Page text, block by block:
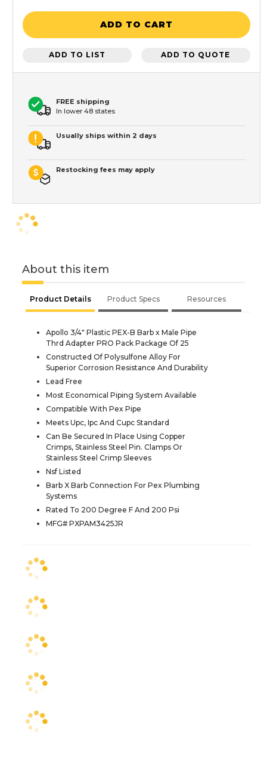
ADD TO CART
ADD TO LIST ADD TO QUOTE
FREE shipping
In lower 48 states
Usually ships within 2 days
Restocking fees may apply
About this item
Product Details Product Specs Resources
Apollo 3/4" Plastic PEX-B Barb x Male Pipe
Thrd Adapter PRO Pack Package Of 25
Constructed Of Polysulfone Alloy For
Superior Corrosion Resistance And Durability
Lead Free
Most Economical Piping System Available
Compatible With Pex Pipe
Meets Upc, Ipc And Cupc Standard
Can Be Secured In Place Using Copper
Crimps, Stainless Steel Pin. Clamps Or
Stainless Steel Crimp Sleeves
Nsf Listed
Barb X Barb Connection For Pex Plumbing
Systems
Rated To 200 Degree F And 200 Psi
MFG# PXPAM3425JR